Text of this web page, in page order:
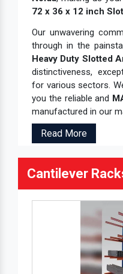
72 x 36 x 12 inch
Our unwavering
through in the
Heavy Duty Slotted
distinctiveness,
for various sectors.
you the reliable and
manufactured in our
Read More
Cantilever